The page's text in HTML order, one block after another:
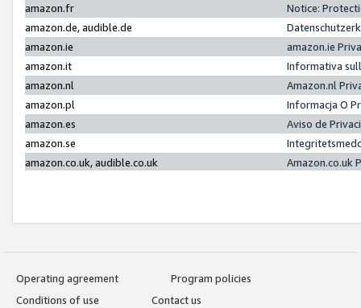
amazon.fr
Notice:
amazon.de, audible.de
amazon.ie
amazon.ie
amazon.it
Informativa
amazon.nl
Amazon.nl
amazon.pl
Informacja O
amazon.es
Aviso de
amazon.se
amazon.co.uk, audible.co.uk
Amazon.co.uk
Operating agreement
Program policies
Conditions of use
Contact us